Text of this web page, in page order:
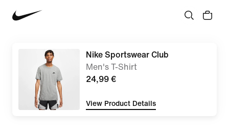
Nike Sportswear Club
Men's T-Shirt
24,99 €
View Product Details